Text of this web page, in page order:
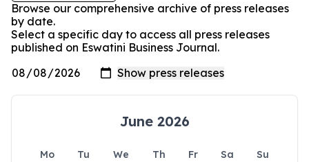
Browse our comprehensive archive of press releases
by date.
Select a specific day to access all press releases
published on Eswatini Business Journal.
June 2026
Mo Tu We Th Fr Sa
Su